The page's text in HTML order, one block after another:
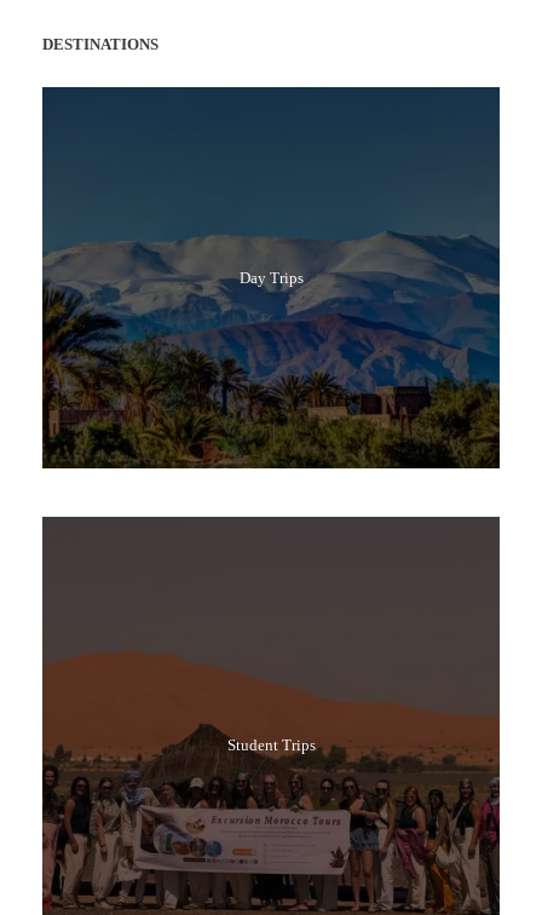
DESTINATIONS
Day Trips
Student Trips